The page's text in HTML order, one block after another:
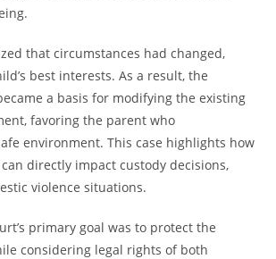
that circumstances had changed,
best interests. As a result, the
a basis for modifying the existing
favoring the parent who
environment. This case highlights how
directly impact custody decisions,
violence situations.
primary goal was to protect the
considering legal rights of both